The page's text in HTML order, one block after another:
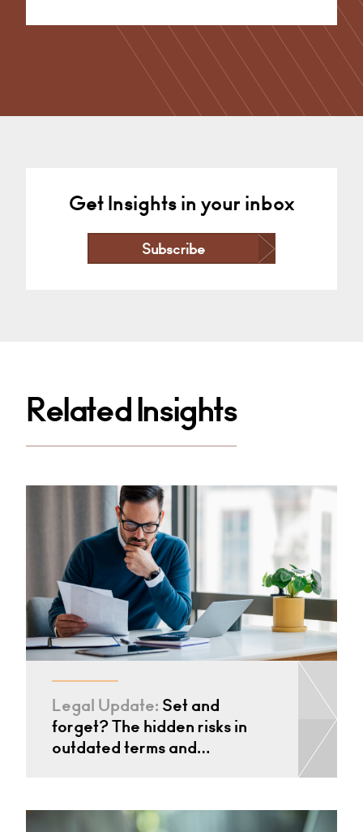
Get Insights in your inbox
Subscribe
Related Insights
Legal Update: Set and
forget? The hidden risks in
outdated terms and…